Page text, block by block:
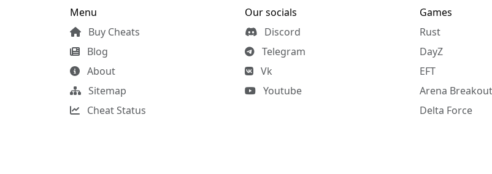
Menu
Buy Cheats
Blog
About
Sitemap
Cheat Status
Our socials
Discord
Telegram
Vk
Youtube
Games
Rust
DayZ
EFT
Arena Breakout
Delta Force